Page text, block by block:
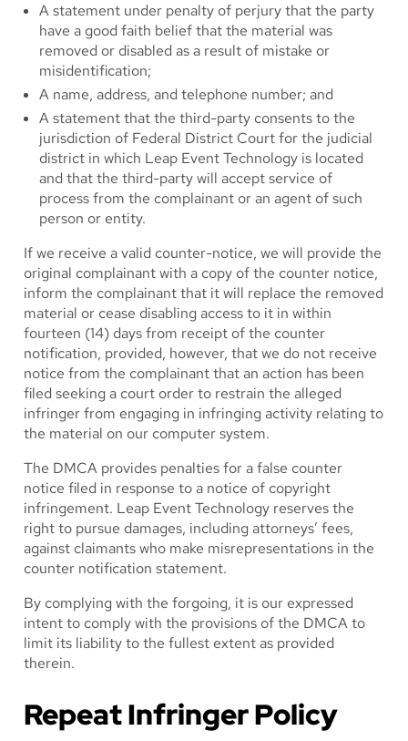
A statement under penalty of perjury that the party
have a good faith belief that the material was
removed or disabled as a result of mistake or
misidentification;
A name, address, and telephone number; and
A statement that the third-party consents to the
jurisdiction of Federal District Court for the judicial
district in which Leap Event Technology is located
and that the third-party will accept service of
process from the complainant or an agent of such
person or entity.
If we receive a valid counter-notice, we will provide the
original complainant with a copy of the counter notice,
inform the complainant that it will replace the removed
material or cease disabling access to it in within
fourteen (14) days from receipt of the counter
notification, provided, however, that we do not receive
notice from the complainant that an action has been
filed seeking a court order to restrain the alleged
infringer from engaging in infringing activity relating to
the material on our computer system.
The DMCA provides penalties for a false counter
notice filed in response to a notice of copyright
infringement. Leap Event Technology reserves the
right to pursue damages, including attorneys’ fees,
against claimants who make misrepresentations in the
counter notification statement.
By complying with the forgoing, it is our expressed
intent to comply with the provisions of the DMCA to
limit its liability to the fullest extent as provided
therein.
Repeat Infringer Policy